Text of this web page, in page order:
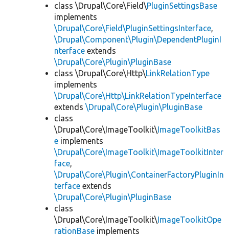
class \Drupal\Core\Field\PluginSettingsBase
implements
\Drupal\Core\Field\PluginSettingsInterface,
\Drupal\Component\Plugin\DependentPluginI
nterface extends
\Drupal\Core\Plugin\PluginBase
class \Drupal\Core\Http\LinkRelationType
implements
\Drupal\Core\Http\LinkRelationTypeInterface
extends \Drupal\Core\Plugin\PluginBase
class
\Drupal\Core\ImageToolkit\ImageToolkitBas
e implements
\Drupal\Core\ImageToolkit\ImageToolkitInter
face,
\Drupal\Core\Plugin\ContainerFactoryPluginIn
terface extends
\Drupal\Core\Plugin\PluginBase
class
\Drupal\Core\ImageToolkit\ImageToolkitOpe
rationBase implements